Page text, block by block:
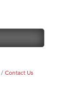
Contact Us